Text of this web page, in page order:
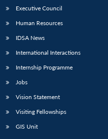
Open
menu
MP-
NEWS
menu
Executive Council
Human Resources
IDSA News
International Interactions
Internship Programme
Jobs
Vision Statement
Visiting Fellowships
GIS Unit